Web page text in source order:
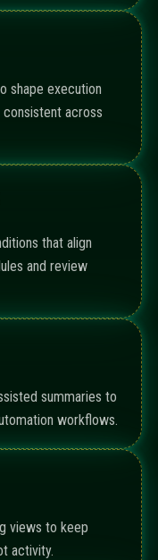
shape execution
across
that align
and review
summaries to
workflows.
views to keep
activity.